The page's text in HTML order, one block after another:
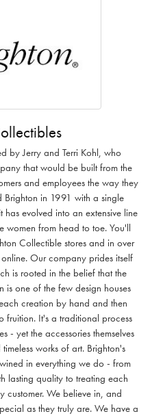
by Jerry and Terri Kohl, who
that would be built from the
and employees the way they
Brighton in 1991 with a single
evolved into an extensive line
women from head to toe. You'll
Collectible stores and in over
Our company prides itself
is rooted in the belief that the
is one of the few design houses
creation by hand and then
It's a traditional process
- yet the accessories themselves
works of art. Brighton's
in everything we do - from
lasting quality to treating each
customer. We believe in, and
as they truly are. We have a